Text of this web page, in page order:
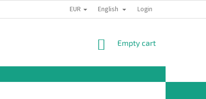
EUR English Login
SHOPPING
Empty cart